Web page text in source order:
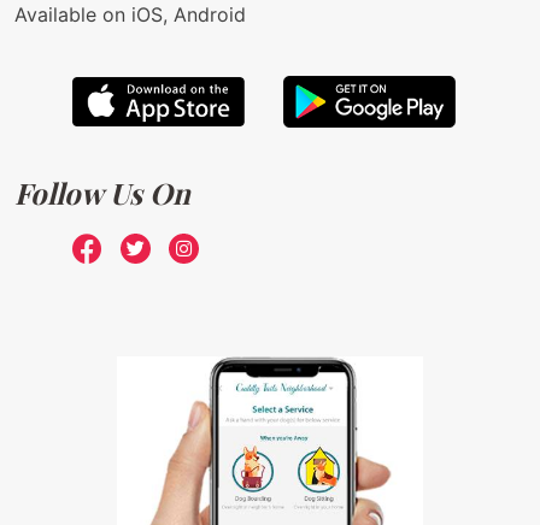
Available on iOS, Android
Follow Us On